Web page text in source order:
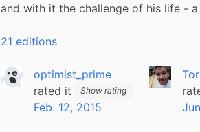
and with it the challenge of his life -
21 editions
optimist_prime
rated it
Show rating
Feb. 12, 2015